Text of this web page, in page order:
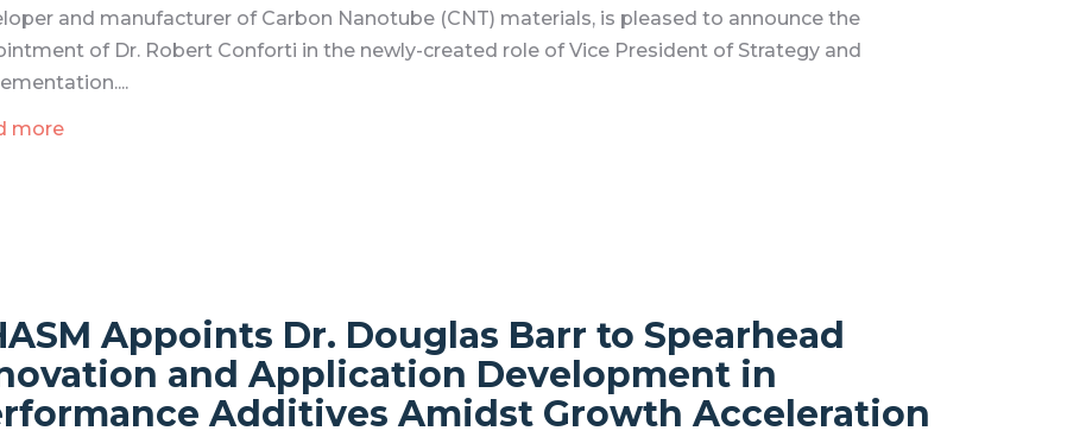
and manufacturer of Carbon Nanotube (CNT) materials, is pleased to announce the
of Dr. Robert Conforti in the newly-created role of Vice President of Strategy and
more
Appoints Dr. Douglas Barr to Spearhead
and Application Development in
Additives Amidst Growth Acceleration